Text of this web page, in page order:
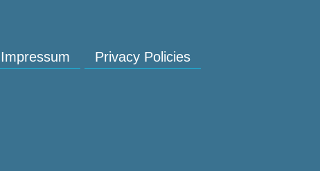
Impressum Privacy Policies